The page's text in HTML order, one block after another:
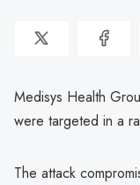
Medisys Health
were targeted in a
The attack